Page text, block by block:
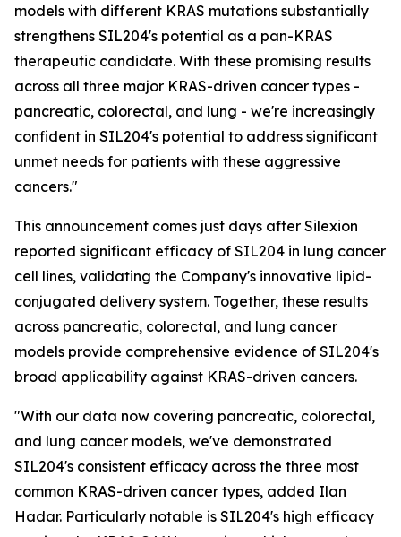
models with different KRAS mutations substantially
strengthens SIL204's potential as a pan-KRAS
therapeutic candidate. With these promising results
across all three major KRAS-driven cancer types -
pancreatic, colorectal, and lung - we're increasingly
confident in SIL204's potential to address significant
unmet needs for patients with these aggressive
cancers."
This announcement comes just days after Silexion
reported significant efficacy of SIL204 in lung cancer
cell lines, validating the Company's innovative lipid-
conjugated delivery system. Together, these results
across pancreatic, colorectal, and lung cancer
models provide comprehensive evidence of SIL204's
broad applicability against KRAS-driven cancers.
"With our data now covering pancreatic, colorectal,
and lung cancer models, we've demonstrated
SIL204's consistent efficacy across the three most
common KRAS-driven cancer types, added Ilan
Hadar. Particularly notable is SIL204's high efficacy